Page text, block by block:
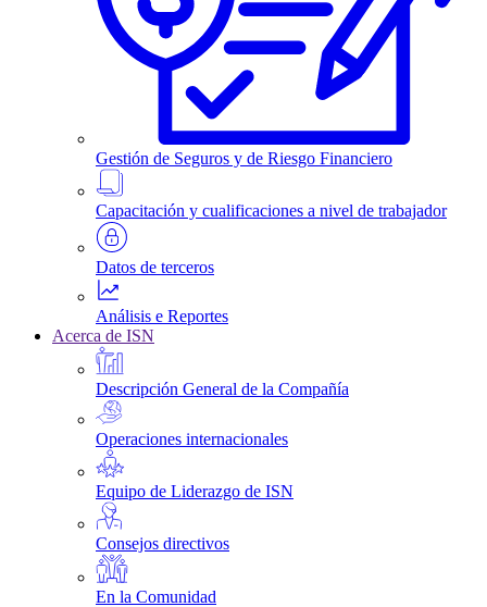
Gestión de Seguros y de Riesgo Financiero
Capacitación y cualificaciones a nivel de trabajador
Datos de terceros
Análisis e Reportes
Acerca de ISN
Descripción General de la Compañía
Operaciones internacionales
Equipo de Liderazgo de ISN
Consejos directivos
En la Comunidad